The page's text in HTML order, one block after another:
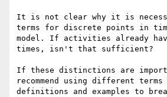
It is not clear why it is
terms for discrete points in
model. If activities already
times, isn't that sufficient?
If these distinctions are
recommend using different
definitions and examples to